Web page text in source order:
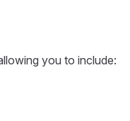
you to include: